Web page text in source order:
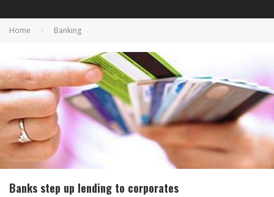
Home Banking
Banks step up lending to corporates